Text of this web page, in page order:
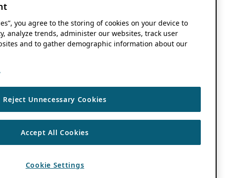
you agree to the storing of cookies on your device to
analyze trends, administer our websites, track user
and to gather demographic information about our
Reject Unnecessary Cookies
Accept All Cookies
Cookie Settings